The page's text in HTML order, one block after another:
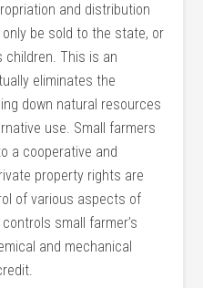
and distribution
be sold to the state, or
children. This is an
eliminates the
down natural resources
use. Small farmers
a cooperative and
property rights are
of various aspects of
small farmer’s
and mechanical